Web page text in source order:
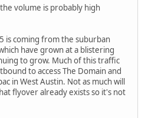
volume is probably high
is coming from the suburban
have grown at a blistering
to grow. Much of this traffic
to access The Domain and
in West Austin. Not as much will
flyover already exists so it's not